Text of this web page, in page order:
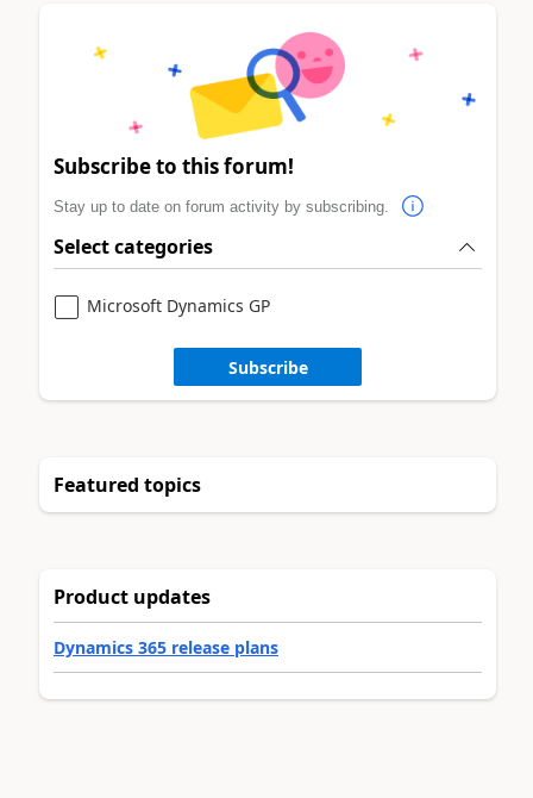
Subscribe to this forum!
Stay up to date on forum activity by subscribing.
Select categories
Microsoft Dynamics GP
Subscribe
Featured topics
Product updates
Dynamics 365 release plans